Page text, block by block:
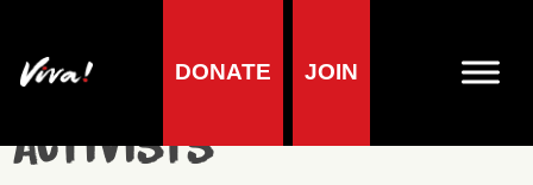
DONATE JOIN
Activists